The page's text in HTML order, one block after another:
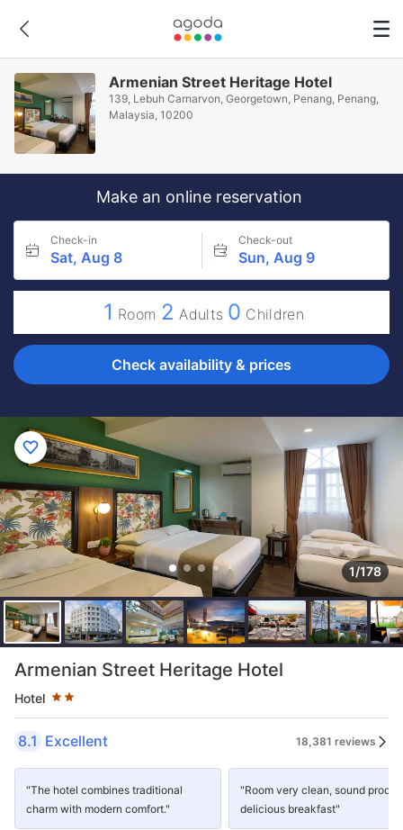
Armenian Street Heritage Hotel
139, Lebuh Carnarvon, Georgetown, Penang, Penang,
Malaysia, 10200
Make an online reservation
Check-in
Sat, Aug 8
Check-out
Sun, Aug 9
1 Room 2 Adults 0 Children
Check availability & prices
1/178
Armenian Street Heritage Hotel
Hotel
Star rating 2 stars
8.1 Excellent 18,381 reviews
"The hotel combines traditional
charm with modern comfort."
"Room very clean, sound proof
delicious breakfast"